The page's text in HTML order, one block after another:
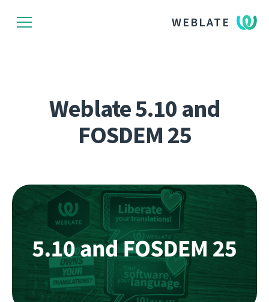
WEBLATE
Weblate 5.10 and
FOSDEM 25